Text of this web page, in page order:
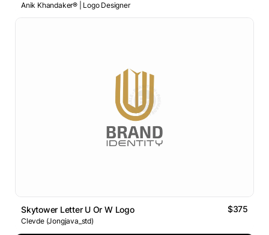
Anik Khandaker® | Logo Designer
Skytower Letter U Or W Logo $375
Clevde (Jongjava_std)